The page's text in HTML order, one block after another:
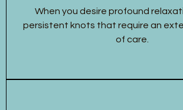
When you desire profound
persistent knots that require an
of care.